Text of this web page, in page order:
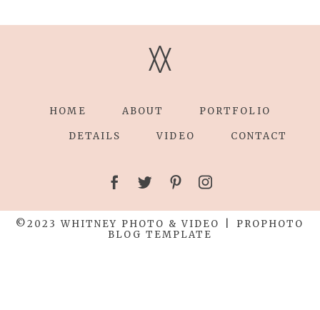
V
V
HOME ABOUT PORTFOLIO
DETAILS VIDEO CONTACT
©2023 WHITNEY PHOTO & VIDEO
PROPHOTO
BLOG TEMPLATE